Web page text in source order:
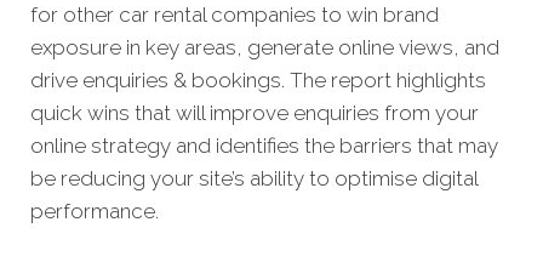
for other car rental companies to win brand
exposure in key areas, generate online views, and
drive enquiries & bookings. The report highlights
quick wins that will improve enquiries from your
online strategy and identifies the barriers that may
be reducing your site’s ability to optimise digital
performance.